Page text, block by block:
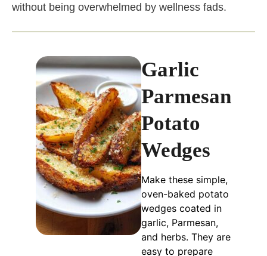
without being overwhelmed by wellness fads.
Garlic
Parmesan
Potato
Wedges
Make these simple,
oven-baked potato
wedges coated in
garlic, Parmesan,
and herbs. They are
easy to prepare